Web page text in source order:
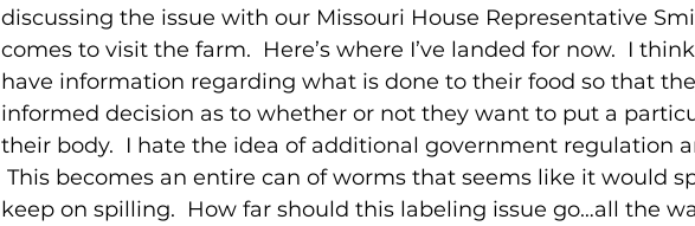
discussing the issue with our Missouri House Representative
comes to visit the farm.  Here’s where I’ve landed for now.  I
have information regarding what is done to their food so that
informed decision as to whether or not they want to put a
their body.  I hate the idea of additional government regulation
This becomes an entire can of worms that seems like it would
keep on spilling.  How far should this labeling issue go…all the